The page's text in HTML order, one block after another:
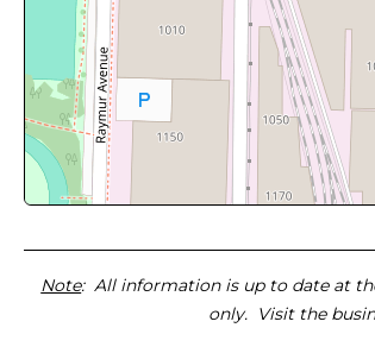
Note: All information is up to date at
only. Visit the